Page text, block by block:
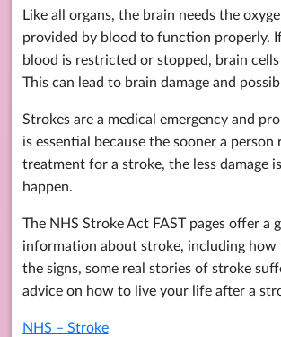
Like all organs, the brain needs the
provided by blood to function properly.
blood is restricted or stopped, brain
This can lead to brain damage and
Strokes are a medical emergency and
is essential because the sooner a person
treatment for a stroke, the less damage
happen.
The NHS Stroke Act FAST pages offer a
information about stroke, including how
the signs, some real stories of stroke
advice on how to live your life after a
NHS – Stroke